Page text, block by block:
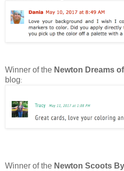
Winner of the Newton Dreams
blog:
Winner of the Newton Scoots By